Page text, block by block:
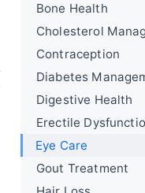
Bone Health
Cholesterol
Contraception
Diabetes
Digestive Health
Erectile
Eye Care
Gout Treatment